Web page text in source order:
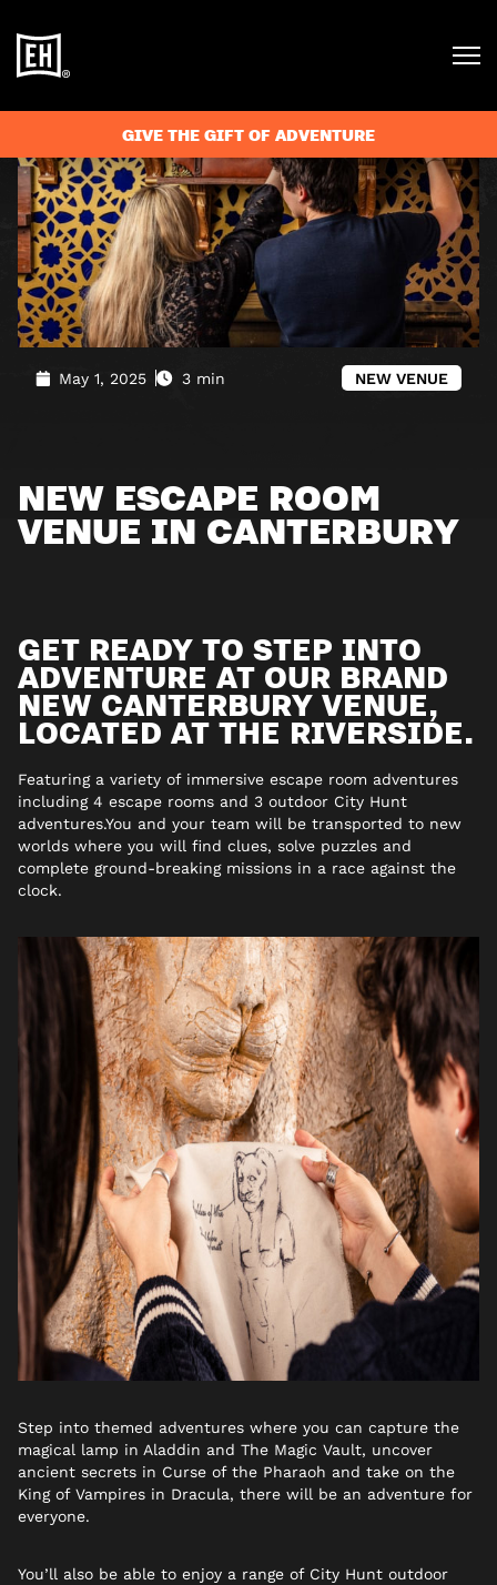
GIVE THE GIFT OF ADVENTURE
May 1, 2025 3 min NEW VENUE
NEW ESCAPE ROOM
VENUE IN CANTERBURY
GET READY TO STEP INTO
ADVENTURE AT OUR BRAND
NEW CANTERBURY VENUE,
LOCATED AT THE RIVERSIDE.
Featuring a variety of immersive escape room adventures
including 4 escape rooms and 3 outdoor City Hunt
adventures.You and your team will be transported to new
worlds where you will find clues, solve puzzles and
complete ground-breaking missions in a race against the
clock.
Step into themed adventures where you can capture the
magical lamp in Aladdin and The Magic Vault, uncover
ancient secrets in Curse of the Pharaoh and take on the
King of Vampires in Dracula, there will be an adventure for
everyone.
You’ll also be able to enjoy a range of City Hunt outdoor